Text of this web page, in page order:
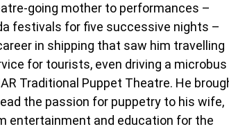
going mother to performances –
festivals for five successive nights –
in shipping that saw him travelling
for tourists, even driving a microbus
Traditional Puppet Theatre. He
the passion for puppetry to his wife,
entertainment and education for the